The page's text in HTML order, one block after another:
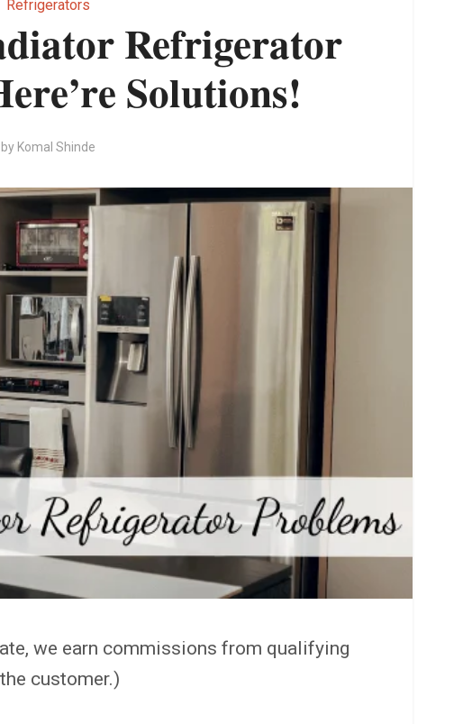
Refrigerators
Refrigerator
Solutions!
by Komal Shinde
we earn commissions from qualifying
customer.)